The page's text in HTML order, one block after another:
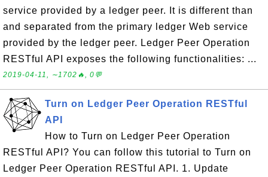
service provided by a ledger peer. It is different than
and separated from the primary ledger Web service
provided by the ledger peer. Ledger Peer Operation
RESTful API exposes the following functionalities: ...
2019-04-11, ∼1702🔥, 0💬
Turn on Ledger Peer Operation RESTful
API
How to Turn on Ledger Peer Operation
RESTful API? You can follow this tutorial to Turn on
Ledger Peer Operation RESTful API. 1. Update